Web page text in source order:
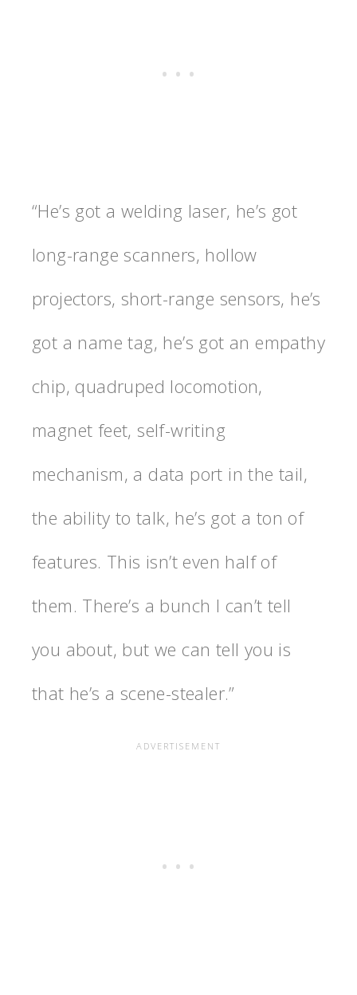
“He’s got a welding laser, he’s got
long-range scanners, hollow
projectors, short-range sensors, he’s
got a name tag, he’s got an empathy
chip, quadruped locomotion,
magnet feet, self-writing
mechanism, a data port in the tail,
the ability to talk, he’s got a ton of
features. This isn’t even half of
them. There’s a bunch I can’t tell
you about, but we can tell you is
that he’s a scene-stealer.”